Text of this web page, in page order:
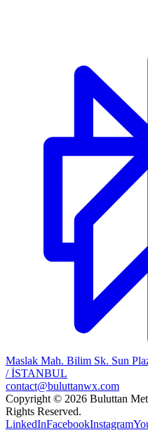
Maslak Mah. Bilim Sk. Sun
/ İSTANBUL
contact@buluttanwx.com
Copyright © 2026 Buluttan
Rights Reserved.
LinkedInFacebookInstagram